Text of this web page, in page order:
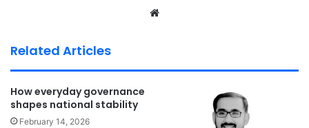
Related Articles
How everyday governance
shapes national stability
February 14, 2026